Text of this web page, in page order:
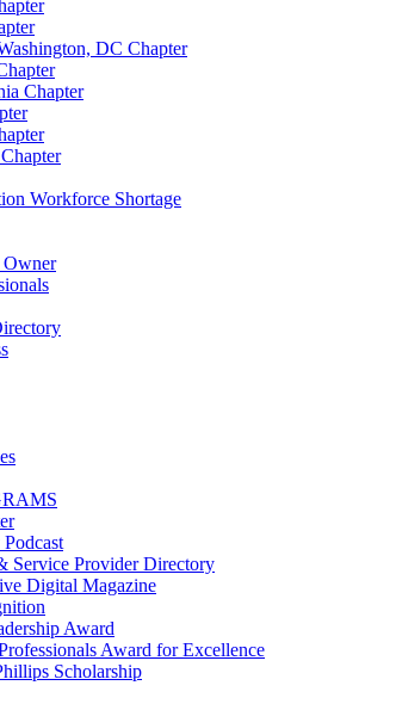
DC Chapter
Chapter
Workforce Shortage
Service Provider Directory
Digital Magazine
Award
Award for Excellence
Scholarship